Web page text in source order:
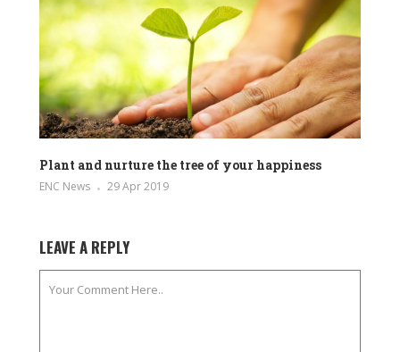
Plant and nurture the tree of your happiness
ENC News 29 Apr 2019
LEAVE A REPLY